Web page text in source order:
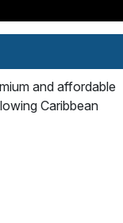
and affordable
Caribbean